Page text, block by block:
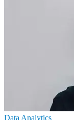
Data Analytics